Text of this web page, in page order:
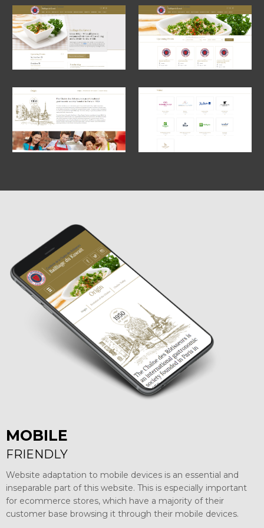
MOBILE
FRIENDLY
Website adaptation to mobile devices is an essential and
inseparable part of this website. This is especially important
for ecommerce stores, which have a majority of their
customer base browsing it through their mobile devices.